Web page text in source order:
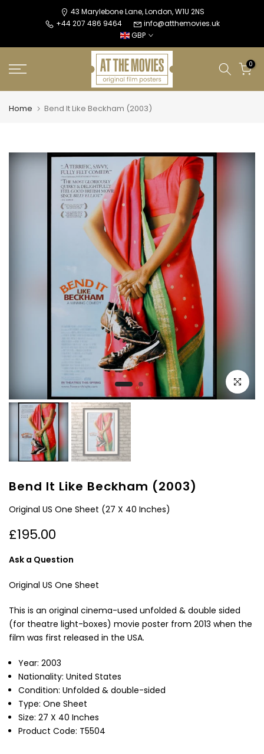
43 Marylebone Lane, London, W1U 2NS
+44 207 486 9464
info@atthemovies.uk
GBP
0
Home Bend It Like Beckham (2003)
Click to
Bend It Like Beckham (2003)
Original US One Sheet (27 X 40 Inches)
£195.00
Ask a Question
Original US One Sheet
This is an original cinema-used unfolded & double sided
(for theatre light-boxes) movie poster from 2013 when the
film was first released in the USA.
Year: 2003
Nationality: United States
Condition: Unfolded & double-sided
Type: One Sheet
Size: 27 X 40 Inches
Product Code: T5504